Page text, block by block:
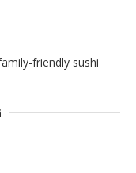
friendly sushi